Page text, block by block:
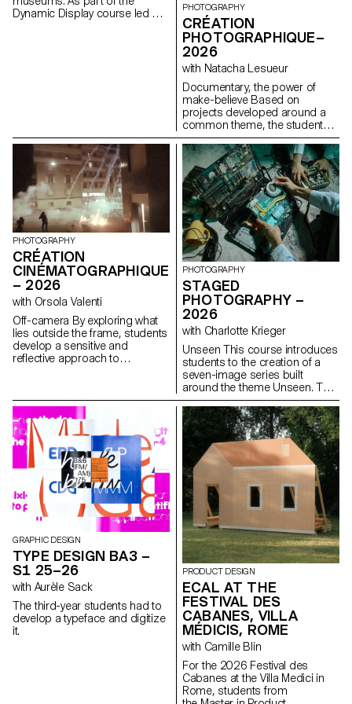
Dynamic Display course led by
PHOTOGRAPHY
CRÉATION
PHOTOGRAPHIQUE–
2026
with Natacha Lesueur
Documentary, the power of
make-believe Based on
projects developed around a
common theme, the students
develop a personal, in-depth
project around the theme of
pretense. They build a project
that plays with the limits of
veracity in photography, using it
as an artifice of deception.
PHOTOGRAPHY
CRÉATION
CINÉMATOGRAPHIQUE
– 2026
with Orsola Valenti
Off-camera By exploring what
lies outside the frame, students
develop a sensitive and
reflective approach to
reflect on the political and
formal issues surrounding the
moving image, as well as the
relationship between the visible
and the invisible.
PHOTOGRAPHY
STAGED
PHOTOGRAPHY –
2026
with Charlotte Krieger
Unseen This course introduces
students to the creation of a
seven-image series built
around the theme Unseen. They
will learn to combine set
design, characters, and lighting
to produce strong, coherent
staged images. Through a
practical and technical
approach, the course develops
their ability to conceive and
manage a complete
photographic project, direct
models, work with natural and
artificial light, and collaborate
under conditions similar to
professional editorial or
commercial shoots. Students
will refine their photographic
vision while preparing for the
creative and technical demands
of the industry.
GRAPHIC DESIGN
TYPE DESIGN BA3 –
S1 25–26
with Aurèle Sack
The third-year students had to
develop a typeface and digitize
it.
PRODUCT DESIGN
ECAL AT THE
FESTIVAL DES
CABANES, VILLA
MÉDICIS, ROME
with Camille Blin
For the 2026 Festival des
Cabanes at the Villa Medici in
Rome, students from